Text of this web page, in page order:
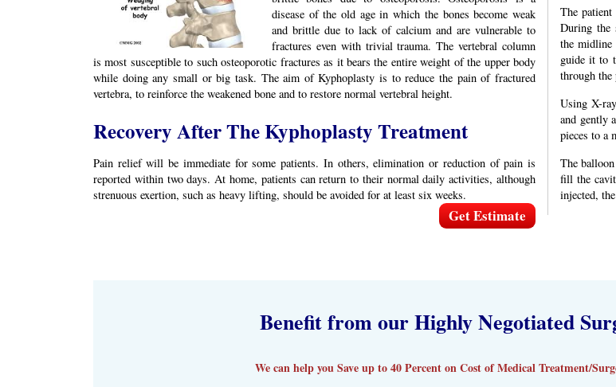
disease of the old age in which the bones become weak
and brittle due to lack of calcium and are vulnerable to
fractures even with trivial trauma. The vertebral column
is most susceptible to such osteoporotic fractures as it bears the entire weight of the upper body
while doing any small or big task. The aim of Kyphoplasty is to reduce the pain of fractured
vertebra, to reinforce the weakened bone and to restore normal vertebral height.
Recovery After The Kyphoplasty Treatment
Pain relief will be immediate for some patients. In others, elimination or reduction of pain is
reported within two days. At home, patients can return to their normal daily activities, although
strenuous exertion, such as heavy lifting, should be avoided for at least six weeks.
Get Estimate
The
During the
the midline
guide it to
through the
Using X-
and gently
pieces to a
The
fill the
injected,
Benefit from our Highly Negotiated
We can help you Save up to 40 Percent on Cost of Medical Treatment/